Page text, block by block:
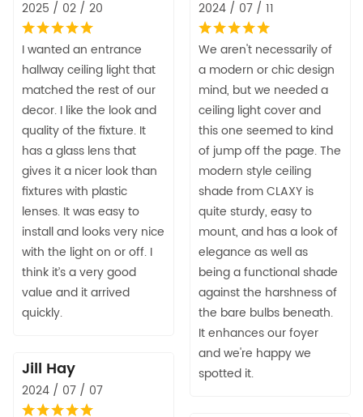
2025 / 02 / 20
I wanted an entrance
hallway ceiling light that
matched the rest of our
decor. I like the look and
quality of the fixture. It
has a glass lens that
gives it a nicer look than
fixtures with plastic
lenses. It was easy to
install and looks very nice
with the light on or off. I
think it’s a very good
value and it arrived
quickly.
2024 / 07 / 11
We aren't necessarily of
a modern or chic design
mind, but we needed a
ceiling light cover and
this one seemed to kind
of jump off the page. The
modern style ceiling
shade from CLAXY is
quite sturdy, easy to
mount, and has a look of
elegance as well as
being a functional shade
against the harshness of
the bare bulbs beneath.
It enhances our foyer
and we're happy we
spotted it.
Jill Hay
2024 / 07 / 07